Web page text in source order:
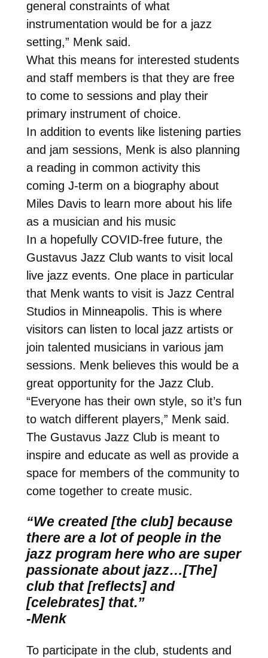
general constraints of what
instrumentation would be for a jazz
setting,” Menk said.
What this means for interested students
and staff members is that they are free
to come to sessions and play their
primary instrument of choice.
In addition to events like listening parties
and jam sessions, Menk is also planning
a reading in common activity this
coming J-term on a biography about
Miles Davis to learn more about his life
as a musician and his music
In a hopefully COVID-free future, the
Gustavus Jazz Club wants to visit local
live jazz events. One place in particular
that Menk wants to visit is Jazz Central
Studios in Minneapolis. This is where
visitors can listen to local jazz artists or
join talented musicians in various jam
sessions. Menk believes this would be a
great opportunity for the Jazz Club.
“Everyone has their own style, so it’s fun
to watch different players,” Menk said.
The Gustavus Jazz Club is meant to
inspire and educate as well as provide a
space for members of the community to
come together to create music.
“We created [the club] because
there are a lot of people in the
jazz program here who are super
passionate about jazz…[The]
club that [reflects] and
[celebrates] that.”
-Menk
To participate in the club, students and